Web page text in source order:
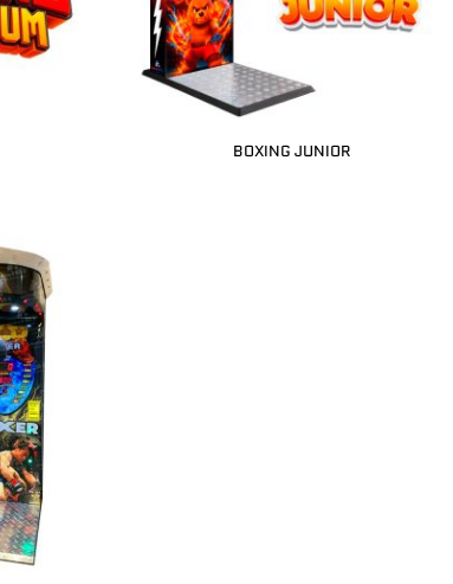
BOXING JUNIOR